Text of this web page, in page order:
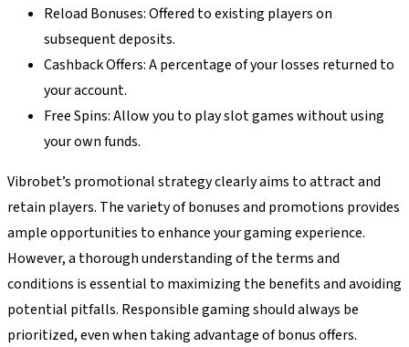
Reload Bonuses: Offered to existing players on
subsequent deposits.
Cashback Offers: A percentage of your losses returned to
your account.
Free Spins: Allow you to play slot games without using
your own funds.
Vibrobet’s promotional strategy clearly aims to attract and
retain players. The variety of bonuses and promotions provides
ample opportunities to enhance your gaming experience.
However, a thorough understanding of the terms and
conditions is essential to maximizing the benefits and avoiding
potential pitfalls. Responsible gaming should always be
prioritized, even when taking advantage of bonus offers.